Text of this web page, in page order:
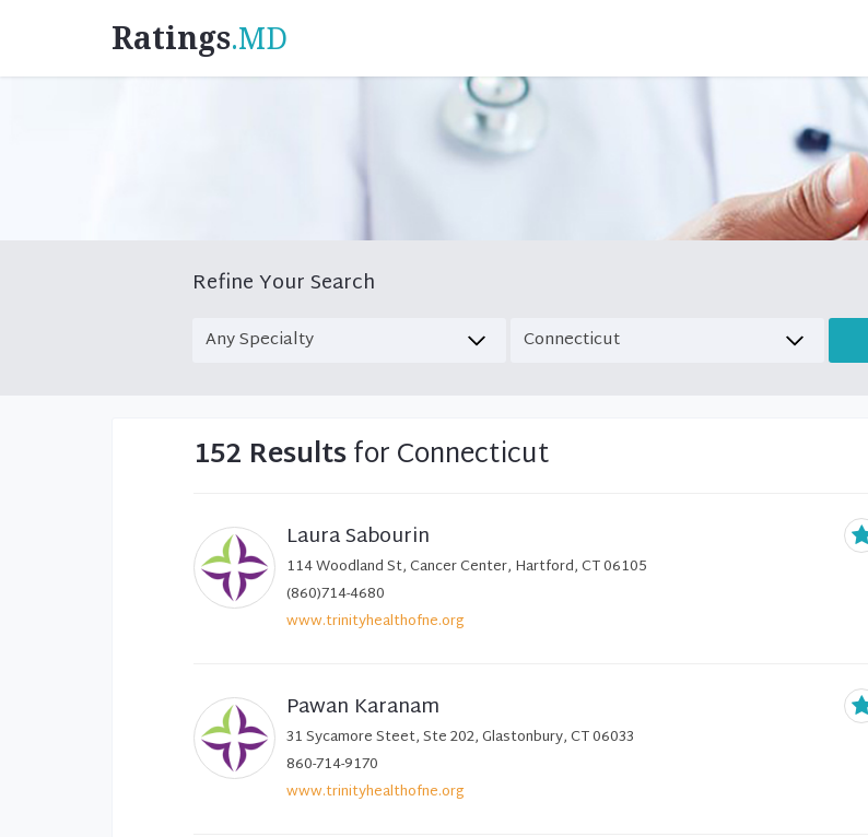
Ratings.MD
Refine Your Search
152 Resultsfor Connecticut
Laura Sabourin
114 Woodland St, Cancer Center, Hartford, CT 06105
(860)714-4680
www.trinityhealthofne.org
Pawan Karanam
31 Sycamore Steet, Ste 202, Glastonbury, CT 06033
860-714-9170
www.trinityhealthofne.org